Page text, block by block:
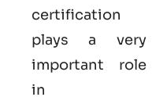
certification
plays a very
important role
in